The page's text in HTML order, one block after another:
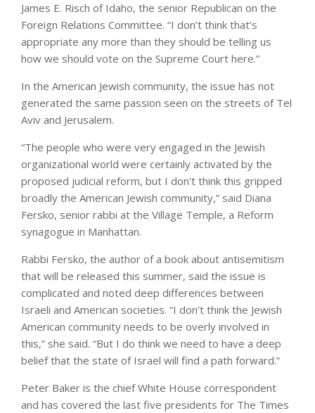
James E. Risch of Idaho, the senior Republican on the
Foreign Relations Committee. “I don’t think that’s
appropriate any more than they should be telling us
how we should vote on the Supreme Court here.”
In the American Jewish community, the issue has not
generated the same passion seen on the streets of Tel
Aviv and Jerusalem.
“The people who were very engaged in the Jewish
organizational world were certainly activated by the
proposed judicial reform, but I don’t think this gripped
broadly the American Jewish community,” said Diana
Fersko, senior rabbi at the Village Temple, a Reform
synagogue in Manhattan.
Rabbi Fersko, the author of a book about antisemitism
that will be released this summer, said the issue is
complicated and noted deep differences between
Israeli and American societies. “I don’t think the Jewish
American community needs to be overly involved in
this,” she said. “But I do think we need to have a deep
belief that the state of Israel will find a path forward.”
Peter Baker is the chief White House correspondent
and has covered the last five presidents for The Times